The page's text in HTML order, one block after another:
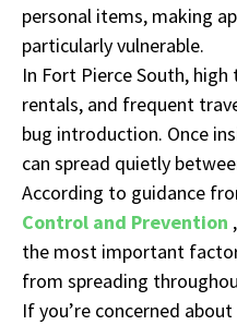
personal items, making
particularly vulnerable.
In Fort Pierce South,
rentals, and frequent
bug introduction. Once
can spread quietly
According to guidance
Control and Prevention
the most important
from spreading
If you’re concerned